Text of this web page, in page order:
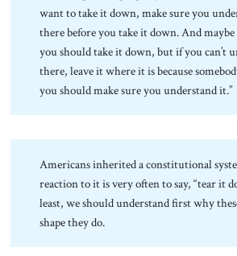
want to take it down, make sure you
there before you take it down. And
you should take it down, but if you can’t
there, leave it where it is because
you should make sure you understand it.”
Americans inherited a constitutional
reaction to it is very often to say, “tear it
least, we should understand first why
shape they do.